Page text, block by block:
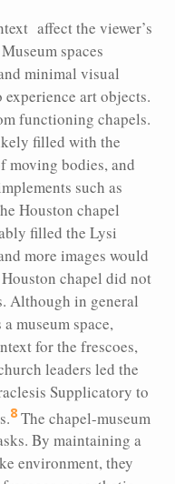
affect the viewer’s
spaces
minimal visual
art objects.
functioning chapels.
filled with the
moving bodies, and
such as
Houston chapel
filled the Lysi
more images would
chapel did not
Although in general
museum space,
for the frescoes,
leaders led the
Supplicatory to
8The chapel-museum
By maintaining a
environment, they